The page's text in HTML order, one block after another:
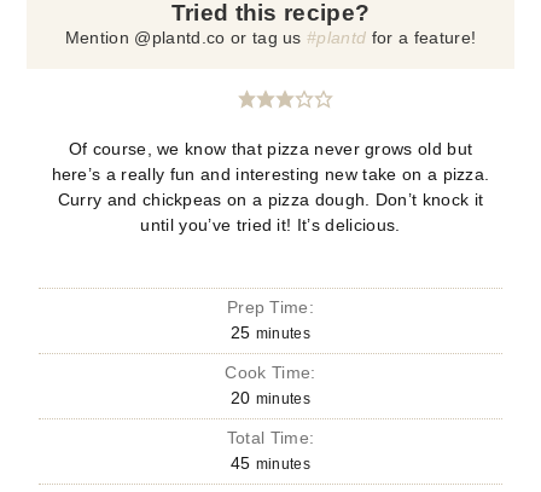
Tried this recipe?
Mention @plantd.co or tag us#plantd for a feature!
Of course, we know that pizza never grows old but
here’s a really fun and interesting new take on a pizza.
Curry and chickpeas on a pizza dough. Don’t knock it
until you’ve tried it! It’s delicious.
Prep Time:
25 minutes
Cook Time:
20 minutes
Total Time:
45 minutes